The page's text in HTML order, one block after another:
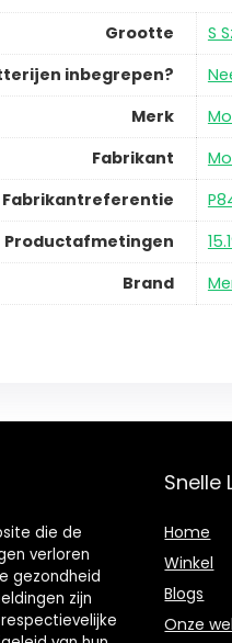
Grootte
S
inbegrepen?
Merk
Fabrikant
Fabrikantreferentie
Productafmetingen
Brand
die de
verloren
gezondheid
zijn
Snelle
Home
Winkel
Blogs
Onze